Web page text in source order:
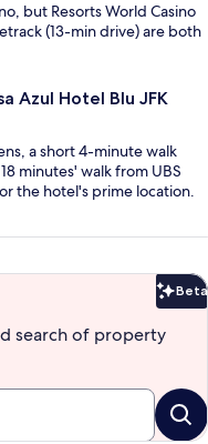
but Resorts World Casino
(13-min drive) are both
Azul Hotel Blu JFK
a short 4-minute walk
minutes' walk from UBS
the hotel's prime location.
Beta
search of property